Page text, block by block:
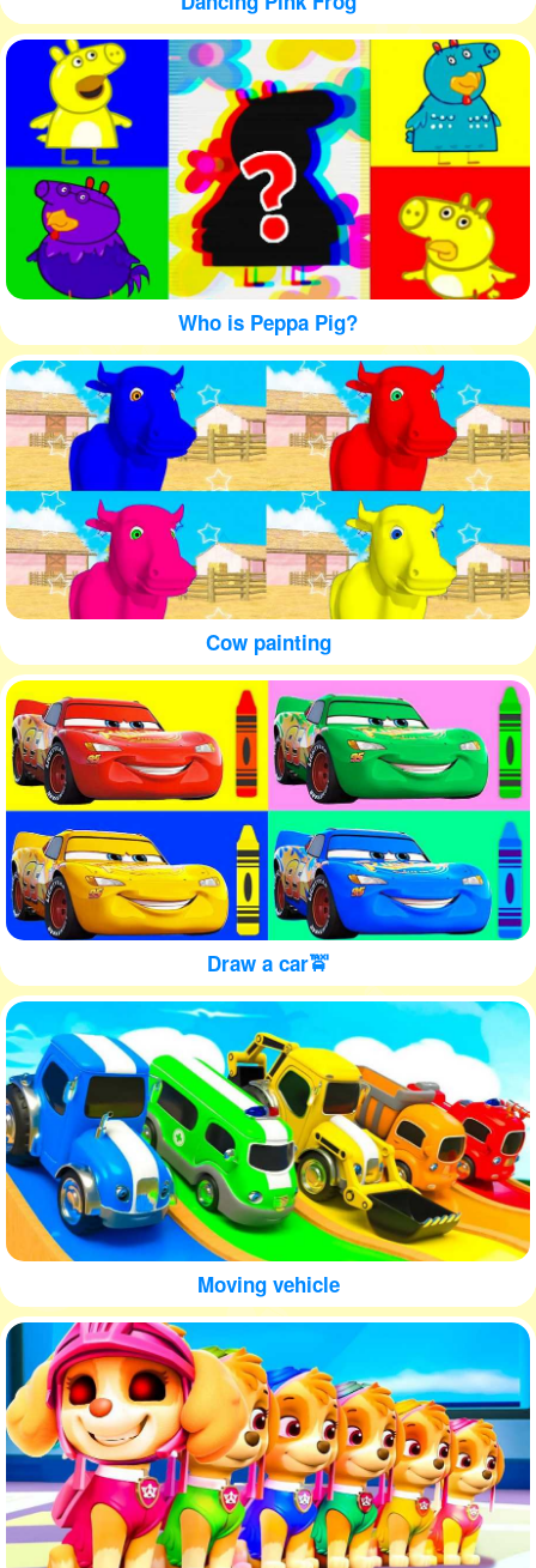
Who is Peppa Pig?
Cow painting
Draw a car🚖
Moving vehicle